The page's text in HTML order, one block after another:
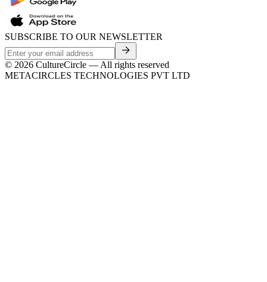
SUBSCRIBE TO OUR NEWSLETTER
© 2026 CultureCircle — All rights reserved
METACIRCLES TECHNOLOGIES PVT LTD